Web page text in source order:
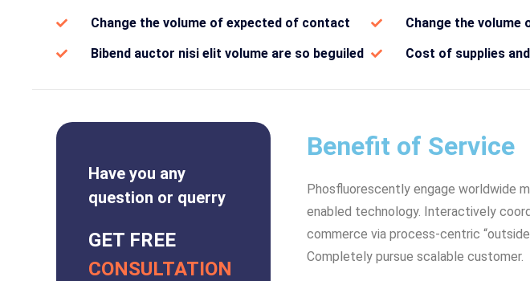
Change the volume of expected of contact
Bibend auctor nisi elit volume are so beguiled
Change the
Cost of supplies
Have you any
question or querry
GET FREE
CONSULTATION
Benefit of Service
Phosfluorescently engage worldwide
enabled technology. Interactively
commerce via process-centric
Completely pursue scalable customer.